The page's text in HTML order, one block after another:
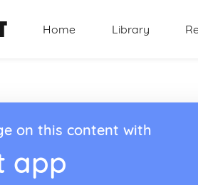
Home Library
on this content with
app